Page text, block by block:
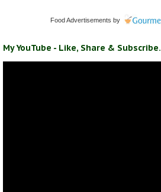
Food Advertisements by
My YouTube - Like, Share & Subscribe.